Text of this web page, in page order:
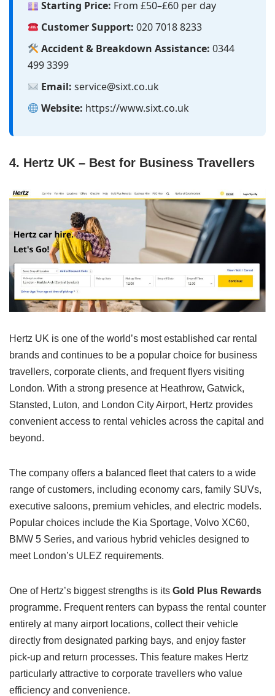
Starting Price: From £50–£60 per day
Customer Support: 020 7018 8233
Accident & Breakdown Assistance: 0344
499 3399
Email: service@sixt.co.uk
Website: https://www.sixt.co.uk
4. Hertz UK – Best for Business Travellers
Hertz UK is one of the world’s most established car rental
brands and continues to be a popular choice for business
travellers, corporate clients, and frequent flyers visiting
London. With a strong presence at Heathrow, Gatwick,
Stansted, Luton, and London City Airport, Hertz provides
convenient access to rental vehicles across the capital and
beyond.
The company offers a balanced fleet that caters to a wide
range of customers, including economy cars, family SUVs,
executive saloons, premium vehicles, and electric models.
Popular choices include the Kia Sportage, Volvo XC60,
BMW 5 Series, and various hybrid vehicles designed to
meet London’s ULEZ requirements.
One of Hertz’s biggest strengths is its Gold Plus Rewards
programme. Frequent renters can bypass the rental counter
entirely at many airport locations, collect their vehicle
directly from designated parking bays, and enjoy faster
pick-up and return processes. This feature makes Hertz
particularly attractive to corporate travellers who value
efficiency and convenience.